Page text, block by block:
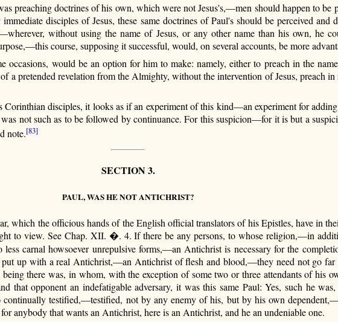
preaching doctrines of his own, which were not Jesus's,—men should happen to be
disciples of Jesus, these same doctrines of Paul's should be perceived and
without using the name of Jesus, or any other name than his own, he
course, supposing it successful, would, on several accounts, be more
occasions, would be an option for him to make: namely, either to preach in the
a pretended revelation from the Almighty, without the intervention of Jesus, preach in
disciples, it looks as if an experiment of this kind—an experiment for
not such as to be followed by continuance. For this suspicion—for it is but a
note.[83]
SECTION 3.
PAUL, WAS HE NOT ANTICHRIST?
the officious hands of the English official translators of his Epistles, have in
to view. See Chap. XII. �. 4. If there be any persons, to whose religion,—in
carnal howsoever unrepulsive forms,—an Antichrist is necessary for the
put up with a real Antichrist,—an Antichrist of flesh and blood,—they need not go
there was, in whom, with the exception of some two or three attendants of his
that opponent an indefatigable adversary, it was this same Paul: Yes, such he
continually testified,—testified, not by any enemy of his, but by his own
anybody that wants an Antichrist, here is an Antichrist, and he an undeniable one.